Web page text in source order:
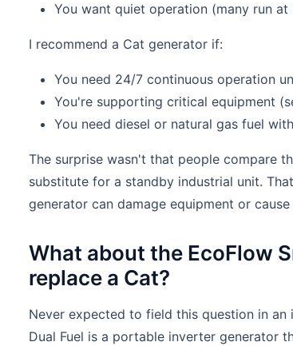
You want quiet operation (many run
I recommend a Cat generator if:
You need 24/7 continuous operation
You're supporting critical equipment
You need diesel or natural gas fuel
The surprise wasn't that people compare
substitute for a standby industrial unit.
generator can damage equipment or
What about the EcoFlow
replace a Cat?
Never expected to field this question in
Dual Fuel is a portable inverter generator